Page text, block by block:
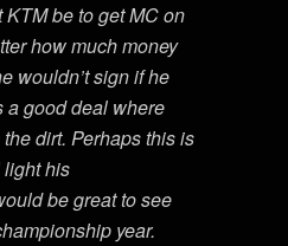
be to get MC on
how much money
wouldn’t sign if he
a good deal where
dirt. Perhaps this is
his
be great to see
year.